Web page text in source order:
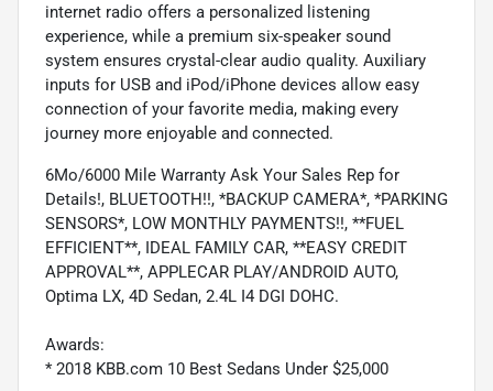
internet radio offers a personalized listening
experience, while a premium six-speaker sound
system ensures crystal-clear audio quality. Auxiliary
inputs for USB and iPod/iPhone devices allow easy
connection of your favorite media, making every
journey more enjoyable and connected.
6Mo/6000 Mile Warranty Ask Your Sales Rep for
Details!, BLUETOOTH!!, *BACKUP CAMERA*, *PARKING
SENSORS*, LOW MONTHLY PAYMENTS!!, **FUEL
EFFICIENT**, IDEAL FAMILY CAR, **EASY CREDIT
APPROVAL**, APPLECAR PLAY/ANDROID AUTO,
Optima LX, 4D Sedan, 2.4L I4 DGI DOHC.
Awards:
* 2018 KBB.com 10 Best Sedans Under $25,000